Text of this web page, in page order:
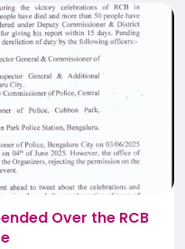
urgent
Over the RCB